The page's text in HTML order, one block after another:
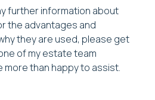
further information about
the advantages and
they are used, please get
of my estate team
more than happy to assist.